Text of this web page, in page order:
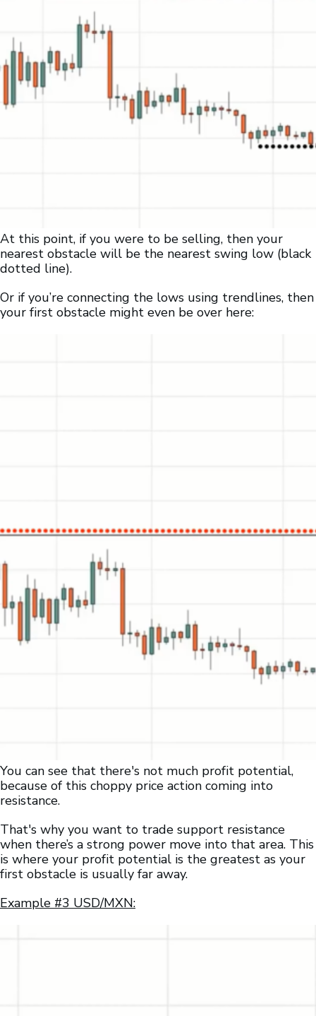
At this point, if you were to be selling, then your
nearest obstacle will be the nearest swing low (black
dotted line).
Or if you’re connecting the lows using trendlines, then
your first obstacle might even be over here:
You can see that there's not much profit potential,
because of this choppy price action coming into
resistance.
That's why you want to trade support resistance
when there’s a strong power move into that area. This
is where your profit potential is the greatest as your
first obstacle is usually far away.
Example #3 USD/MXN: